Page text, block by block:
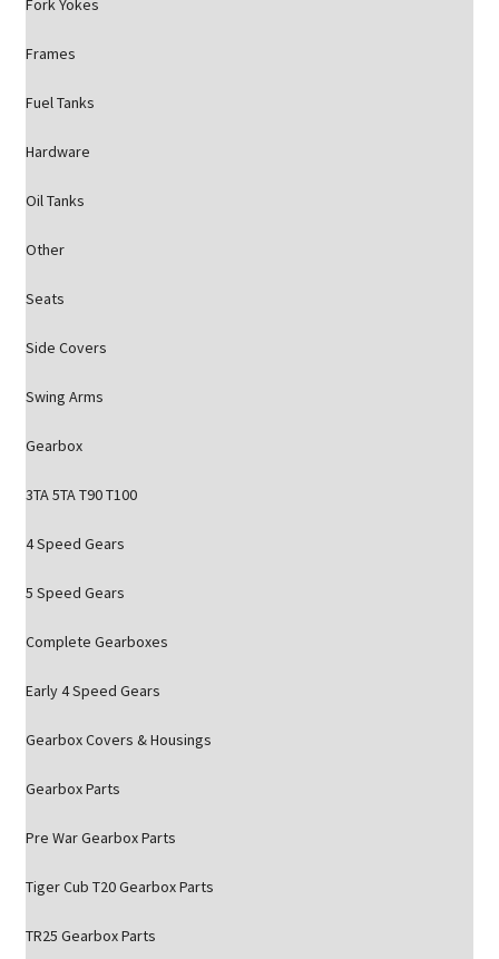
Fork Yokes
Frames
Fuel Tanks
Hardware
Oil Tanks
Other
Seats
Side Covers
Swing Arms
Gearbox
3TA 5TA T90 T100
4 Speed Gears
5 Speed Gears
Complete Gearboxes
Early 4 Speed Gears
Gearbox Covers & Housings
Gearbox Parts
Pre War Gearbox Parts
Tiger Cub T20 Gearbox Parts
TR25 Gearbox Parts